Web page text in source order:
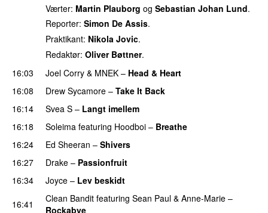
Værter: Martin Plauborg og Sebastian Johan Lund.
Reporter: Simon De Assis.
Praktikant: Nikola Jovic.
Redaktør: Oliver Bøttner.
16:03
Joel Corry & MNEK – Head & Heart
16:08
Drew Sycamore – Take It Back
16:14
Svea S – Langt imellem
16:18
Soleima featuring Hoodboi – Breathe
16:24
Ed Sheeran – Shivers
16:27
Drake – Passionfruit
16:34
Joyce – Lev beskidt
16:41
Clean Bandit featuring Sean Paul & Anne-Marie –
Rockabye